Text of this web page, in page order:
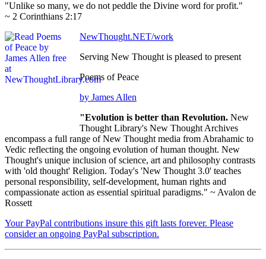
"Unlike so many, we do not peddle the Divine word for profit."
~ 2 Corinthians 2:17
NewThought.NET/work
Serving New Thought is pleased to present
Poems of Peace
by James Allen
"Evolution is better than Revolution. New
Thought Library's New Thought Archives
encompass a full range of New Thought media from Abrahamic to
Vedic reflecting the ongoing evolution of human thought. New
Thought's unique inclusion of science, art and philosophy contrasts
with 'old thought' Religion. Today's 'New Thought 3.0' teaches
personal responsibility, self-development, human rights and
compassionate action as essential spiritual paradigms." ~ Avalon de
Rossett
Your PayPal contributions insure this gift lasts forever. Please
consider an ongoing PayPal subscription.